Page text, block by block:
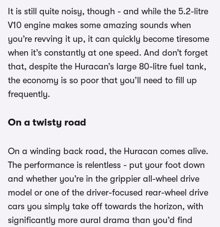
It is still quite noisy, though - and while the 5.2-litre
V10 engine makes some amazing sounds when
you’re revving it up, it can quickly become tiresome
when it’s constantly at one speed. And don’t forget
that, despite the Huracan’s large 80-litre fuel tank,
the economy is so poor that you’ll need to fill up
frequently.
On a twisty road
On a winding back road, the Huracan comes alive.
The performance is relentless - put your foot down
and whether you’re in the grippier all-wheel drive
model or one of the driver-focused rear-wheel drive
cars you simply take off towards the horizon, with
significantly more aural drama than you’d find